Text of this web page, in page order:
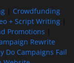
Crowdfunding
+ Script Writing|
Promotions
Rewrite
Do Campaigns Fail